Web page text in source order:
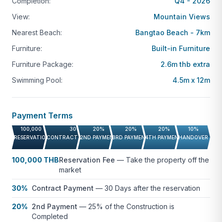
Residents benefit from exclusive community
facilities, including:
Location Highlights
Amber Chamber is positioned in one of Phuket’s
most desirable enclaves:
Bang Tao Beach:5 mins
Surin Beach:10 mins
Kamala Beach:15 mins
Boat Avenue & Villa Market:
View:
Mountain Views
Nearest Beach:
Bangtao Beach - 7km
Furniture:
Built-in Furniture
Furniture Package:
2.6m thb extra
Swimming Pool:
4.5m x 12m
Payment Terms
100,000 THB
RESERVATION FEE
30%
CONTRACT PAYMENT
20%
2ND PAYMENT
20%
3RD PAYMENT
20%
4TH PAYMENT
10%
HANDOVER
100,000 THBReservation Fee — Take the property off the
market
30% Contract Payment — 30 Days after the reservation
20% 2nd Payment — 25% of the Construction is
Completed